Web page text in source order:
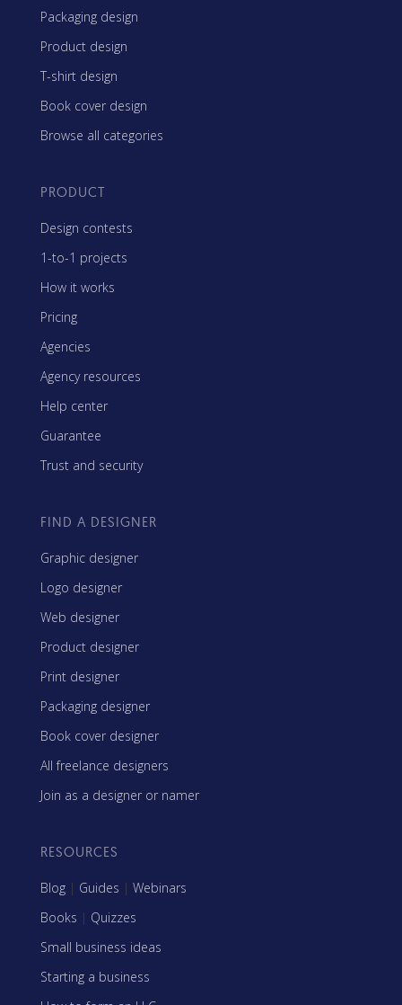
Packaging design
Product design
T-shirt design
Book cover design
Browse all categories
PRODUCT
Design contests
1-to-1 projects
How it works
Pricing
Agencies
Agency resources
Help center
Guarantee
Trust and security
FIND A DESIGNER
Graphic designer
Logo designer
Web designer
Product designer
Print designer
Packaging designer
Book cover designer
All freelance designers
Join as a designer or namer
RESOURCES
Blog | Guides | Webinars
Books | Quizzes
Small business ideas
Starting a business